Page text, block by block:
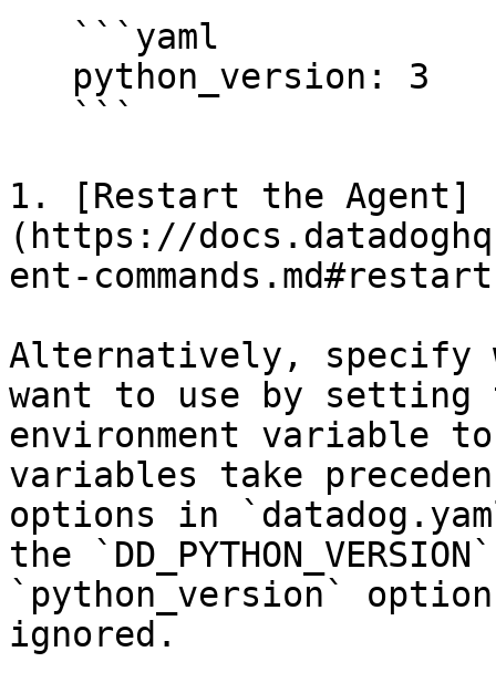
1. [Restart the Agent]
(https://
ent-
Alternatively, specify
want to use by setting the
environment variable
variables take
options in
the
`python_version`
ignored.